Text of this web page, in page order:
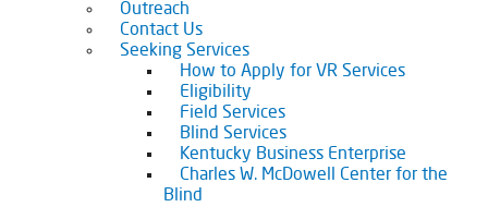
Outreach
Contact Us
Seeking Services
How to Apply for VR Services
Eligibility
Field Services
Blind Services
Kentucky Business Enterprise
Charles W. McDowell Center for the
Blind